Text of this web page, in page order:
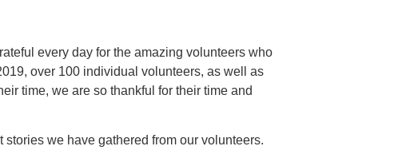
every day for the amazing volunteers who
over 100 individual volunteers, as well as
time, we are so thankful for their time and
we have gathered from our volunteers.